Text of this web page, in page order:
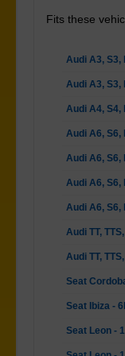
Fits these
Audi A3, S3,
Audi A3, S3,
Audi A4, S4,
Audi A6, S6,
Audi A6, S6,
Audi A6, S6,
Audi A6, S6,
Audi TT,
Audi TT,
Seat
Seat Ibiza -
Seat Leon -